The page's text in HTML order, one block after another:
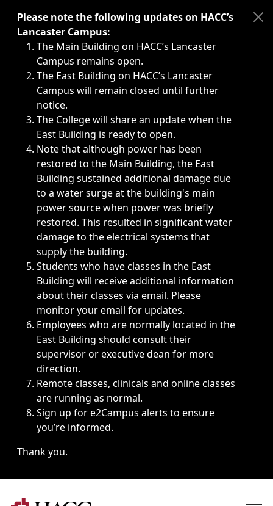
Immediate announcements, such as weather-related
Please note the following updates on HACC’s
Lancaster Campus:
The Main Building on HACC’s Lancaster
Campus remains open.
The East Building on HACC’s Lancaster
Campus will remain closed until further
notice.
The College will share an update when the
East Building is ready to open.
Note that although power has been
restored to the Main Building, the East
Building sustained additional damage due
to a water surge at the building's main
power source when power was briefly
restored. This resulted in significant water
damage to the electrical systems that
supply the building.
Students who have classes in the East
Building will receive additional information
about their classes via email. Please
monitor your email for updates.
Employees who are normally located in the
East Building should consult their
supervisor or executive dean for more
direction.
Remote classes, clinicals and online classes
are running as normal.
Sign up fore2Campus alerts to ensure
you’re informed.
Thank you.